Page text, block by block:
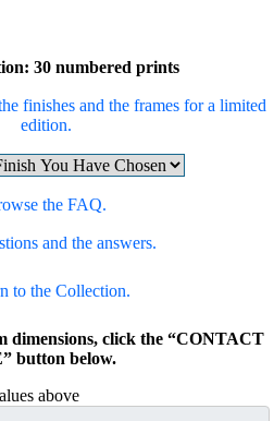
30 numbered prints
finishes and the frames for a limited
edition.
the FAQ.
and the answers.
to the Collection.
dimensions, click the “CONTACT
button below.
above